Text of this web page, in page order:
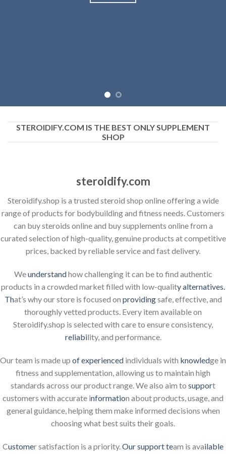
STEROIDIFY.COM IS THE BEST ONLY SUPPLEMENT
SHOP
steroidify.com
Steroidify.shop is a trusted steroid shop online offering a wide
range of products for bodybuilding and fitness needs. Customers
can buy steroids online and buy supplements online from a
curated selection of high-quality, genuine products at competitive
prices, backed by reliable service and fast delivery.
Weunderstandhow challenging it can be to find authentic
products in a crowded market filled with low-quality alternatives.
That’s why our store is focused on providingsafe, effective, and
thoroughly vetted products. Every item available on
Steroidify.shop is selected with care to ensure consistency,
reliability, and performance.
Our team is made up of experienced individuals with knowledge in
fitness and supplementation, allowing us to maintain high
standards across our product range. We also aim to support
customers with accurate information about products, usage, and
general guidance, helping them make informed decisions when
choosing what best suits their goals.
Customer satisfaction is a priority. Our support team is available